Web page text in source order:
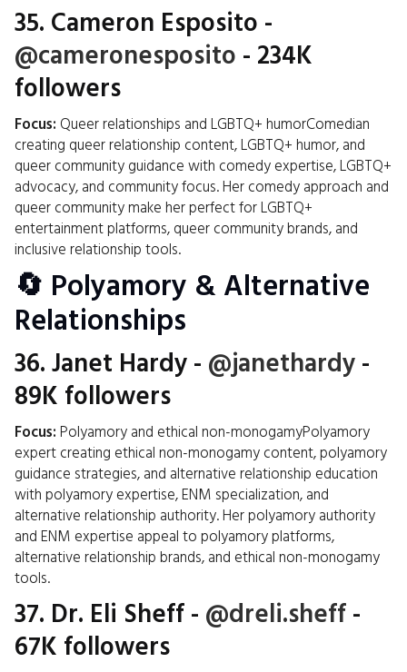
35. Cameron Esposito -
@cameronesposito - 234K
followers
Focus: Queer relationships and LGBTQ+ humorComedian
creating queer relationship content, LGBTQ+ humor, and
queer community guidance with comedy expertise, LGBTQ+
advocacy, and community focus. Her comedy approach and
queer community make her perfect for LGBTQ+
entertainment platforms, queer community brands, and
inclusive relationship tools.
🔄 Polyamory & Alternative
Relationships
36. Janet Hardy - @janethardy -
89K followers
Focus: Polyamory and ethical non-monogamyPolyamory
expert creating ethical non-monogamy content, polyamory
guidance strategies, and alternative relationship education
with polyamory expertise, ENM specialization, and
alternative relationship authority. Her polyamory authority
and ENM expertise appeal to polyamory platforms,
alternative relationship brands, and ethical non-monogamy
tools.
37. Dr. Eli Sheff - @dreli.sheff -
67K followers